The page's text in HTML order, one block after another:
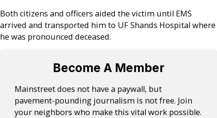
Both citizens and officers aided the victim until EMS
arrived and transported him to UF Shands Hospital where
he was pronounced deceased.
Become A Member
Mainstreet does not have a paywall, but
pavement-pounding journalism is not free. Join
your neighbors who make this vital work possible.